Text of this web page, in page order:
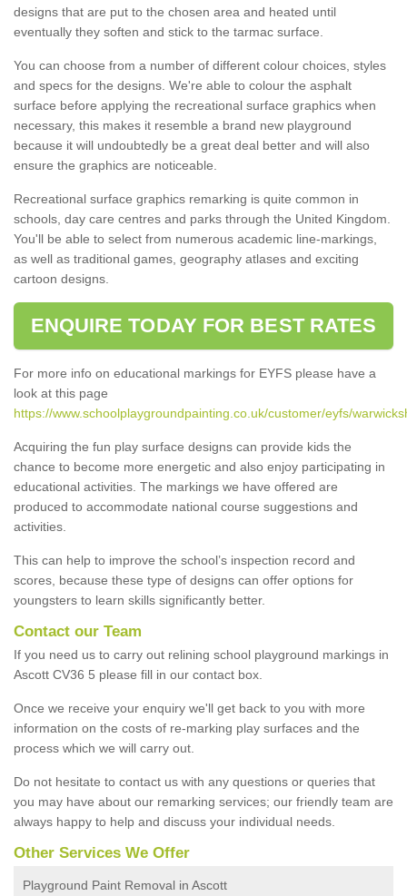
designs that are put to the chosen area and heated until
eventually they soften and stick to the tarmac surface.
You can choose from a number of different colour choices, styles
and specs for the designs. We're able to colour the asphalt
surface before applying the recreational surface graphics when
necessary, this makes it resemble a brand new playground
because it will undoubtedly be a great deal better and will also
ensure the graphics are noticeable.
Recreational surface graphics remarking is quite common in
schools, day care centres and parks through the United Kingdom.
You'll be able to select from numerous academic line-markings,
as well as traditional games, geography atlases and exciting
cartoon designs.
ENQUIRE TODAY FOR BEST RATES
For more info on educational markings for EYFS please have a
look at this page
https://www.schoolplaygroundpainting.co.uk/customer/eyfs/
Acquiring the fun play surface designs can provide kids the
chance to become more energetic and also enjoy participating in
educational activities. The markings we have offered are
produced to accommodate national course suggestions and
activities.
This can help to improve the school’s inspection record and
scores, because these type of designs can offer options for
youngsters to learn skills significantly better.
Contact our Team
If you need us to carry out relining school playground markings in
Ascott CV36 5 please fill in our contact box.
Once we receive your enquiry we'll get back to you with more
information on the costs of re-marking play surfaces and the
process which we will carry out.
Do not hesitate to contact us with any questions or queries that
you may have about our remarking services; our friendly team are
always happy to help and discuss your individual needs.
Other Services We Offer
Playground Paint Removal in Ascott